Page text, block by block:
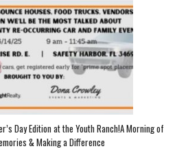
Day Edition at the Youth Ranch!A Morning of
& Making a Difference